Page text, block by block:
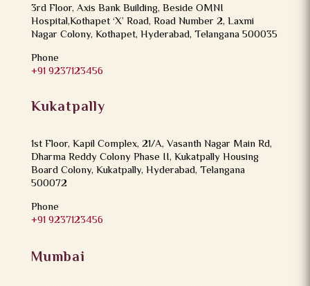
3rd Floor, Axis Bank Building, Beside OMNI
Hospital,Kothapet ‘X’ Road, Road Number 2, Laxmi
Nagar Colony, Kothapet, Hyderabad, Telangana 500035
Phone
+91 9237123456
Kukatpally
1st Floor, Kapil Complex, 21/A, Vasanth Nagar Main Rd,
Dharma Reddy Colony Phase II, Kukatpally Housing
Board Colony, Kukatpally, Hyderabad, Telangana
500072
Phone
+91 9237123456
Mumbai